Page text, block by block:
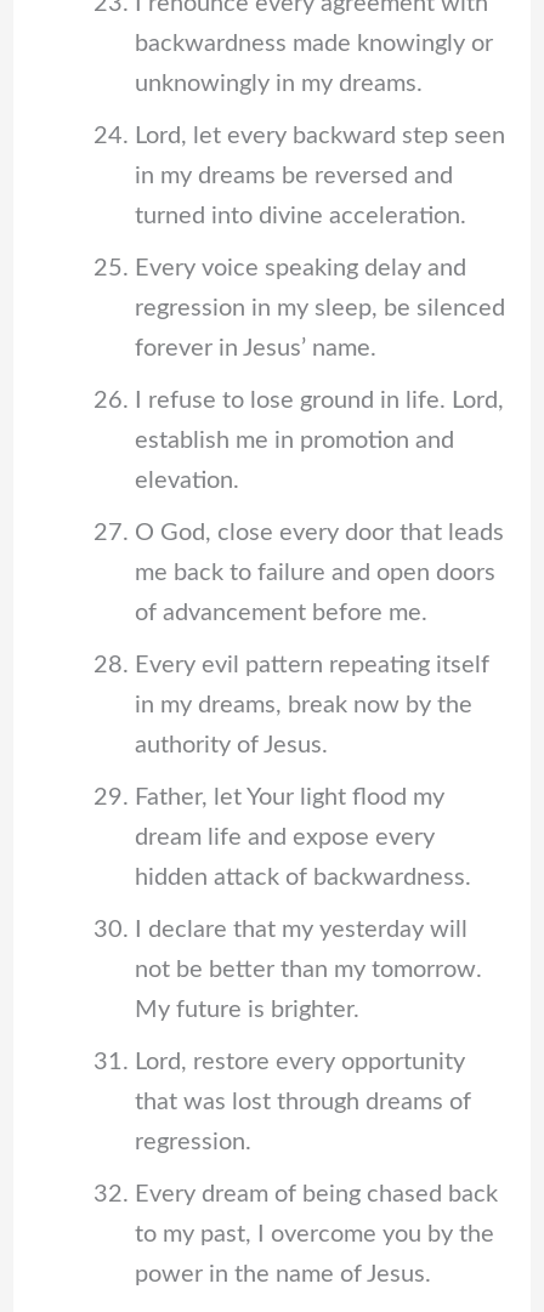
backwardness made knowingly or
unknowingly in my dreams.
Lord, let every backward step seen
in my dreams be reversed and
turned into divine acceleration.
Every voice speaking delay and
regression in my sleep, be silenced
forever in Jesus’ name.
I refuse to lose ground in life. Lord,
establish me in promotion and
elevation.
O God, close every door that leads
me back to failure and open doors
of advancement before me.
Every evil pattern repeating itself
in my dreams, break now by the
authority of Jesus.
Father, let Your light flood my
dream life and expose every
hidden attack of backwardness.
I declare that my yesterday will
not be better than my tomorrow.
My future is brighter.
Lord, restore every opportunity
that was lost through dreams of
regression.
Every dream of being chased back
to my past, I overcome you by the
power in the name of Jesus.